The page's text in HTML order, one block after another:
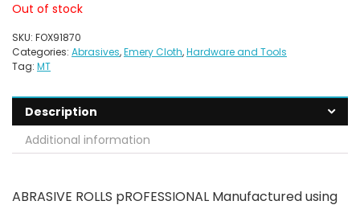
Out of stock
SKU: FOX91870
Categories: Abrasives,Emery Cloth,Hardware and Tools
Tag: MT
Description
Additional information
ABRASIVE ROLLS pROFESSIONAL Manufactured using